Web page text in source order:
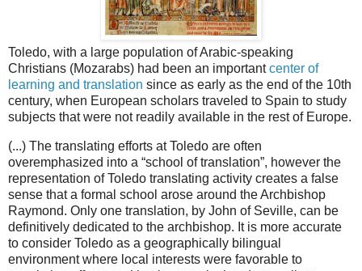
Toledo, with a large population of Arabic-speaking
Christians (Mozarabs) had been an importantcenter of
learning and translation since as early as the end of the 10th
century, when European scholars traveled to Spain to study
subjects that were not readily available in the rest of Europe.
(...) The translating efforts at Toledo are often
overemphasized into a “school of translation”, however the
representation of Toledo translating activity creates a false
sense that a formal school arose around the Archbishop
Raymond. Only one translation, by John of Seville, can be
definitively dedicated to the archbishop. It is more accurate
to consider Toledo as a geographically bilingual
environment where local interests were favorable to